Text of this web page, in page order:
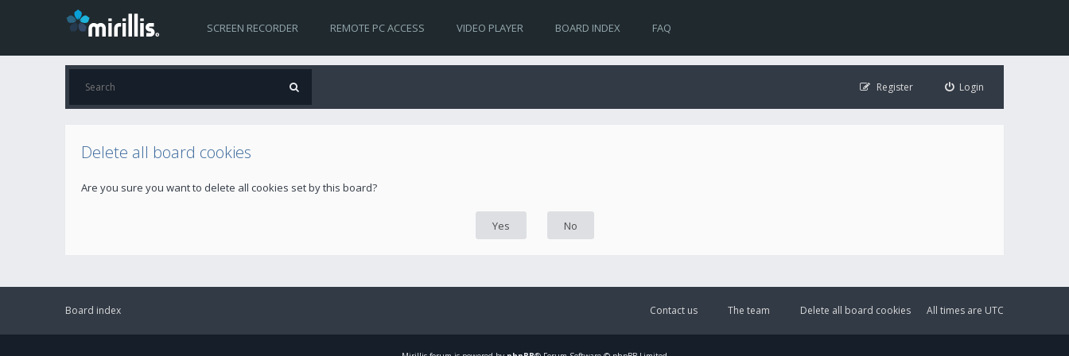
SCREEN RECORDER REMOTE PC ACCESS VIDEO PLAYER BOARD INDEX FAQ
Login
Register
Delete all board cookies
Are you sure you want to delete all cookies set by this board?
Board index All times are UTC
Delete all board cookies
The team
Contact us